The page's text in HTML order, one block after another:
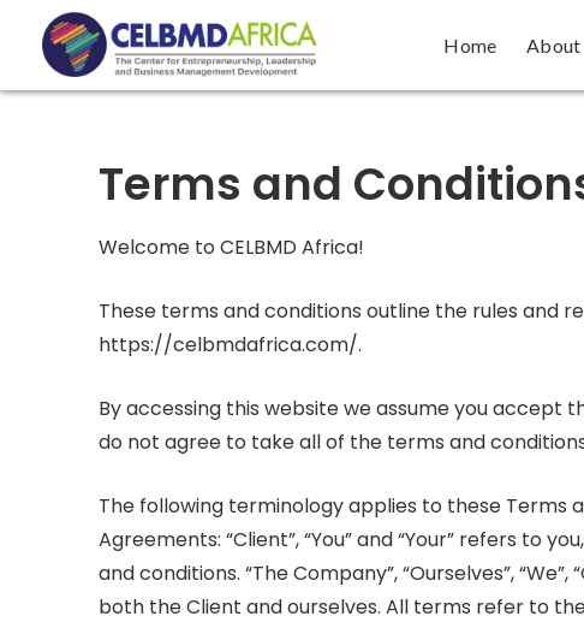
Home About
Terms and
Welcome to CELBMD Africa!
These terms and conditions outline the rules and
https://celbmdafrica.com/.
By accessing this website we assume you accept
do not agree to take all of the terms and
The following terminology applies to these Terms
Agreements: “Client”, “You” and “Your” refers to
and conditions. “The Company”, “Ourselves”, “We”,
both the Client and ourselves. All terms refer to